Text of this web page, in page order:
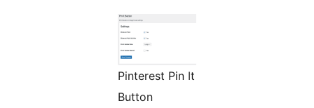
Pinterest Pin It
Button